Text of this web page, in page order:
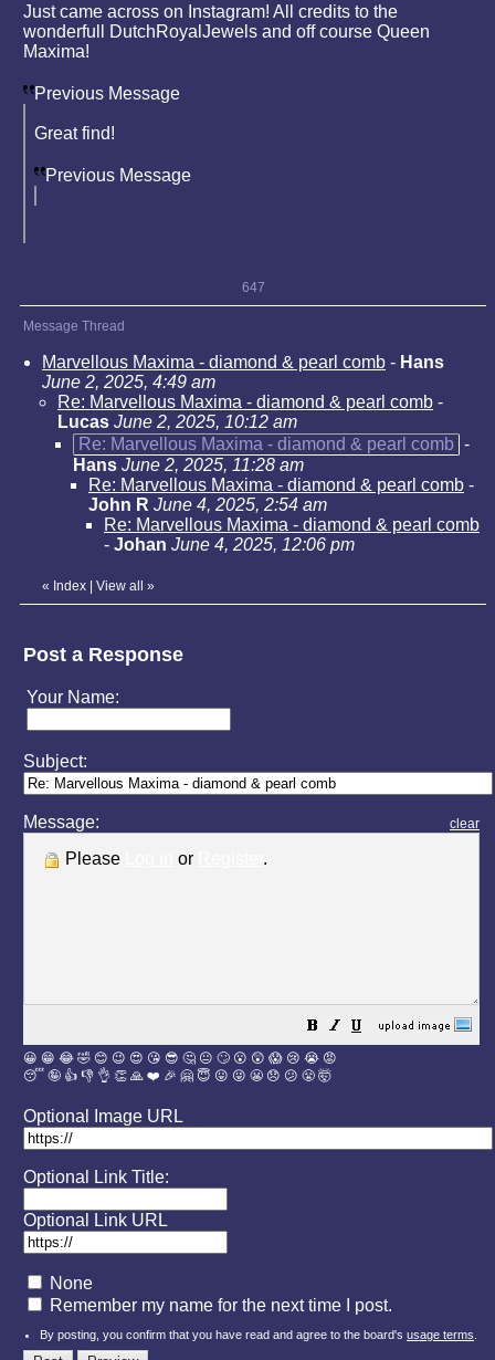
Just came across on Instagram! All credits to the
wonderfull DutchRoyalJewels and off course Queen
Maxima!
Previous Message
Great find!
Previous Message
647
Message Thread
Marvellous Maxima - diamond & pearl comb - Hans
June 2, 2025, 4:49 am
Re: Marvellous Maxima - diamond & pearl comb -
Lucas June 2, 2025, 10:12 am
Re: Marvellous Maxima - diamond & pearl comb -
Hans June 2, 2025, 11:28 am
Re: Marvellous Maxima - diamond & pearl comb -
John R June 4, 2025, 2:54 am
Re: Marvellous Maxima - diamond & pearl comb
- Johan June 4, 2025, 12:06 pm
« Index View all »
Post a Response
Your Name:
Subject:
Message: clear
Please or .
😀 😁 😂 🤣 😊 😉 😍 😘 😎 🤔 😐 🙄 😮 😲 😱 😢 😭 😡
😴 🤪 👍 👎 👌 👏 🙏 ❤️ 🎉 🤗 😇 😛 😜 😬 😞 😕 😤 🤯
Optional Image URL
Optional Link Title:
Optional Link URL
None
Remember my name for the next time I post.
By posting, you confirm that you have read and agree to the board's usage terms